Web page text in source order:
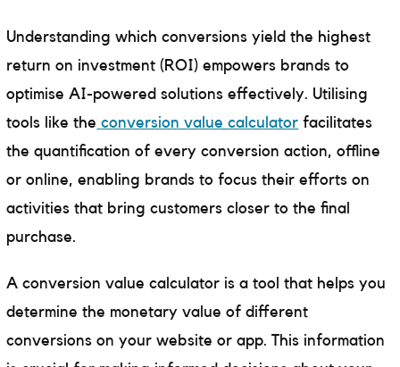
Understanding which conversions yield the highest
return on investment (ROI) empowers brands to
optimise AI-powered solutions effectively. Utilising
tools like the conversion value calculator facilitates
the quantification of every conversion action, offline
or online, enabling brands to focus their efforts on
activities that bring customers closer to the final
purchase.
A conversion value calculator is a tool that helps you
determine the monetary value of different
conversions on your website or app. This information